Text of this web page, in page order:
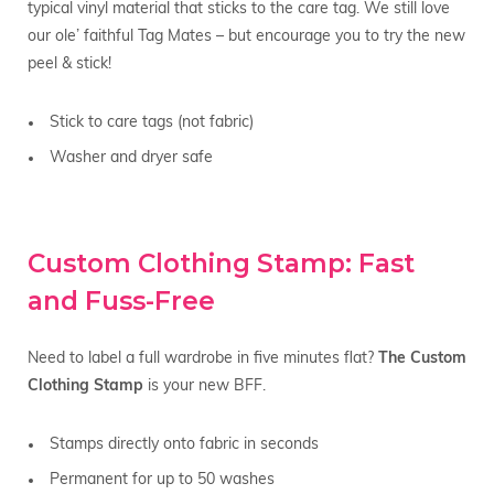
typical vinyl material that sticks to the care tag. We still love
our ole’ faithful Tag Mates – but encourage you to try the new
peel & stick!
Stick to care tags (not fabric)
Washer and dryer safe
Custom Clothing Stamp: Fast
and Fuss-Free
Need to label a full wardrobe in five minutes flat? The Custom
Clothing Stamp is your new BFF.
Stamps directly onto fabric in seconds
Permanent for up to 50 washes